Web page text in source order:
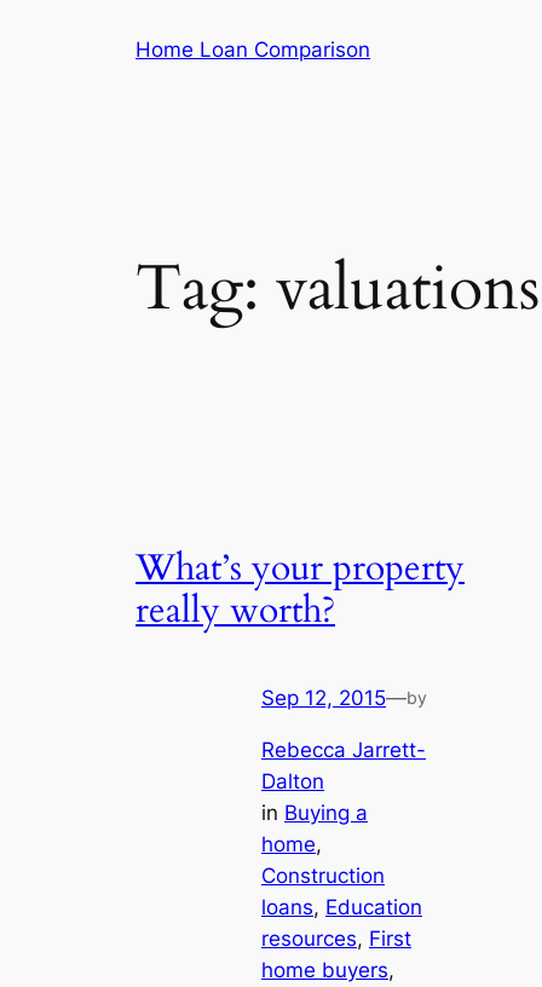
Home Loan Comparison
Tag: valuations
What’s your property
really worth?
Sep 12, 2015—by
Rebecca Jarrett-
Dalton
in Buying a
home
Construction
loans, Education
resources, First
home buyers